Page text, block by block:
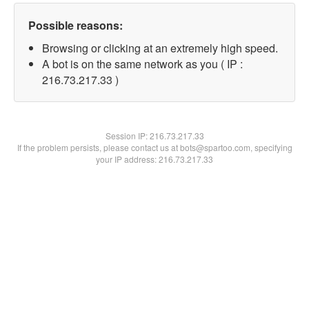
Possible reasons:
Browsing or clicking at an extremely high speed.
A bot is on the same network as you ( IP :
216.73.217.33 )
Session IP:216.73.217.33
If the problem persists, please contact us at bots@spartoo.com, specifying
your IP address: 216.73.217.33